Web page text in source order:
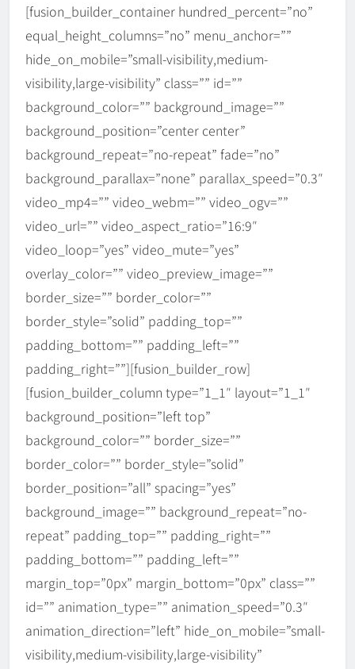
[fusion_builder_container hundred_percent=”no”
equal_height_columns=”no” menu_anchor=””
hide_on_mobile=”small-visibility,medium-
visibility,large-visibility” class=”” id=””
background_color=”” background_image=””
background_position=”center center”
background_repeat=”no-repeat” fade=”no”
background_parallax=”none” parallax_speed=”0.3″
video_mp4=”” video_webm=”” video_ogv=””
video_url=”” video_aspect_ratio=”16:9″
video_loop=”yes” video_mute=”yes”
overlay_color=”” video_preview_image=””
border_size=”” border_color=””
border_style=”solid” padding_top=””
padding_bottom=”” padding_left=””
padding_right=””][fusion_builder_row]
[fusion_builder_column type=”1_1″ layout=”1_1″
background_position=”left top”
background_color=”” border_size=””
border_color=”” border_style=”solid”
border_position=”all” spacing=”yes”
background_image=”” background_repeat=”no-
repeat” padding_top=”” padding_right=””
padding_bottom=”” padding_left=””
margin_top=”0px” margin_bottom=”0px” class=””
id=”” animation_type=”” animation_speed=”0.3″
animation_direction=”left” hide_on_mobile=”small-
visibility,medium-visibility,large-visibility”